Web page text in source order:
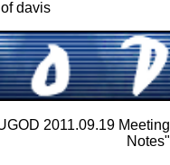
davis
2011.09.19 Meeting
Notes"